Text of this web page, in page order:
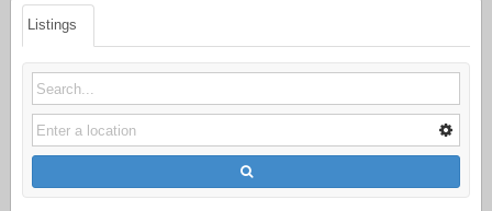
Listings